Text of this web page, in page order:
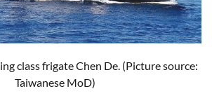
class frigate Chen De. (Picture source:
Taiwanese MoD)